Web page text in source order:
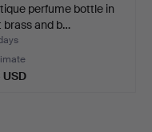
perfume bottle in
brass and b…